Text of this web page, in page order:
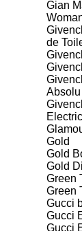
Gian
de
Absolu
Gold
Gold
Gold
Green
Green
Gucci
Gucci
Gucci